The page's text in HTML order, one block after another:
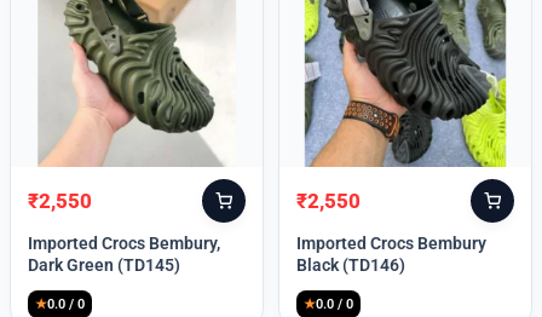
Original
price
was:
₹2,550
Current
price
is:
Imported Crocs Bembury,
Dark Green (TD145)
★0.0 / 0
Original
price
was:
₹2,550
Current
price
is:
Imported Crocs Bembury
Black (TD146)
★0.0 / 0